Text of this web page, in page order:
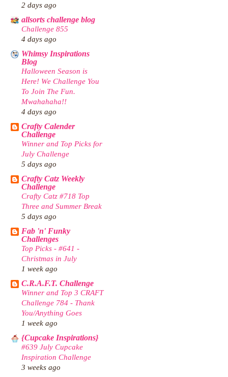
2 days ago
allsorts challenge blog
Challenge 855
4 days ago
Whimsy Inspirations
Blog
Halloween Season is
Here! We Challenge You
To Join The Fun.
Mwahahaha!!
4 days ago
Crafty Calender
Challenge
Winner and Top Picks for
July Challenge
5 days ago
Crafty Catz Weekly
Challenge
Crafty Catz #718 Top
Three and Summer Break
5 days ago
Fab 'n' Funky
Challenges
Top Picks - #641 -
Christmas in July
1 week ago
C.R.A.F.T. Challenge
Winner and Top 3 CRAFT
Challenge 784 - Thank
You/Anything Goes
1 week ago
{Cupcake Inspirations}
#639 July Cupcake
Inspiration Challenge
3 weeks ago